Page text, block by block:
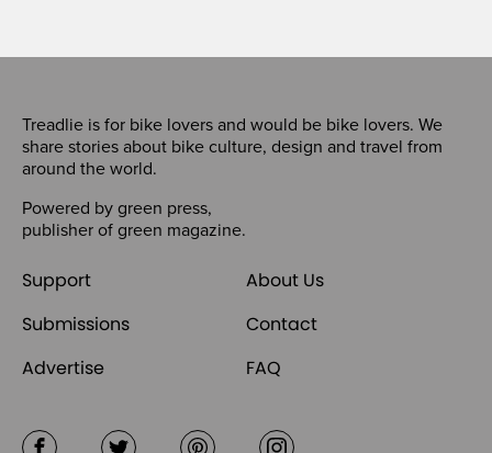
Treadlie is for bike lovers and would be bike lovers. We
share stories about bike culture, design and travel from
around the world.
Powered by green press,
publisher of green magazine.
Support
About Us
Submissions
Contact
Advertise
FAQ